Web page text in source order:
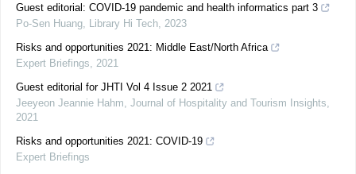
Guest editorial: COVID-19 pandemic and health informatics part 3
Po-Sen Huang, Library Hi Tech, 2023
Risks and opportunities 2021: Middle East/North Africa
Expert Briefings, 2021
Guest editorial for JHTI Vol 4 Issue 2 2021
Jeeyeon Jeannie Hahm, Journal of Hospitality and Tourism Insights,
2021
Risks and opportunities 2021: COVID-19
Expert Briefings